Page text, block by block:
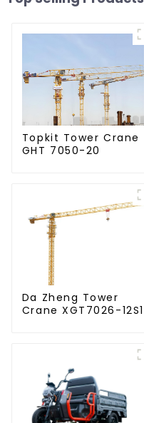
Topkit Tower Crane
GHT 7050-20
Da Zheng Tower
Crane XGT7026-12S1